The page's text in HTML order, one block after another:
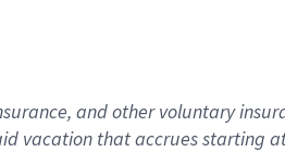
and other voluntary
vacation that accrues starting